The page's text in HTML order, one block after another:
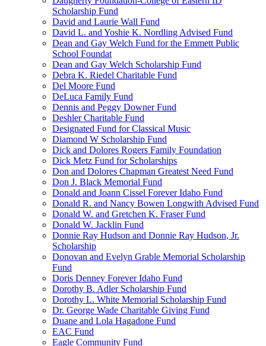
Scholarship Fund
David and Laurie Wall Fund
David L. and Yoshie K. Nordling Advised Fund
Dean and Gay Welch Fund for the Emmett Public
School Foundat
Dean and Gay Welch Scholarship Fund
Debra K. Riedel Charitable Fund
Del Moore Fund
DeLuca Family Fund
Dennis and Peggy Downer Fund
Deshler Charitable Fund
Designated Fund for Classical Music
Diamond W Scholarship Fund
Dick and Dolores Rogers Family Foundation
Dick Metz Fund for Scholarships
Don and Dolores Chapman Greatest Need Fund
Don J. Black Memorial Fund
Donald and Joann Cissel Forever Idaho Fund
Donald R. and Nancy Bowen Longwith Advised Fund
Donald W. and Gretchen K. Fraser Fund
Donald W. Jacklin Fund
Donnie Ray Hudson and Donnie Ray Hudson, Jr.
Scholarship
Donovan and Evelyn Grable Memorial Scholarship
Fund
Doris Denney Forever Idaho Fund
Dorothy B. Adler Scholarship Fund
Dorothy L. White Memorial Scholarship Fund
Dr. George Wade Charitable Giving Fund
Duane and Lola Hagadone Fund
EAC Fund
Eagle Community Fund